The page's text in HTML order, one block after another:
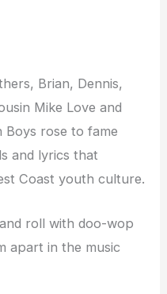
Brian, Dennis,
Mike Love and
Boys rose to fame
and lyrics that
Coast youth culture.
roll with doo-wop
apart in the music